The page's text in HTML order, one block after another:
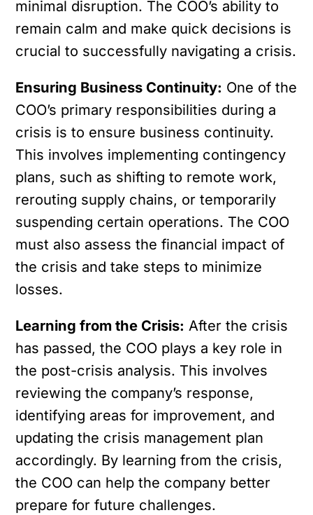
minimal disruption. The COO’s ability to
remain calm and make quick decisions is
crucial to successfully navigating a crisis.
Ensuring Business Continuity: One of the
COO’s primary responsibilities during a
crisis is to ensure business continuity.
This involves implementing contingency
plans, such as shifting to remote work,
rerouting supply chains, or temporarily
suspending certain operations. The COO
must also assess the financial impact of
the crisis and take steps to minimize
losses.
Learning from the Crisis: After the crisis
has passed, the COO plays a key role in
the post-crisis analysis. This involves
reviewing the company’s response,
identifying areas for improvement, and
updating the crisis management plan
accordingly. By learning from the crisis,
the COO can help the company better
prepare for future challenges.